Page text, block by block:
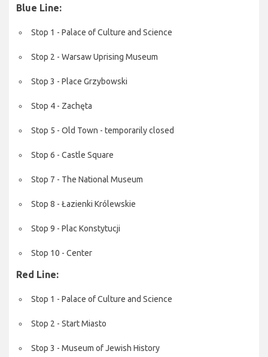
Blue Line:
Stop 1 - Palace of Culture and Science
Stop 2 - Warsaw Uprising Museum
Stop 3 - Place Grzybowski
Stop 4 - Zachęta
Stop 5 - Old Town - temporarily closed
Stop 6 - Castle Square
Stop 7 - The National Museum
Stop 8 - Łazienki Królewskie
Stop 9 - Plac Konstytucji
Stop 10 - Center
Red Line:
Stop 1 - Palace of Culture and Science
Stop 2 - Start Miasto
Stop 3 - Museum of Jewish History